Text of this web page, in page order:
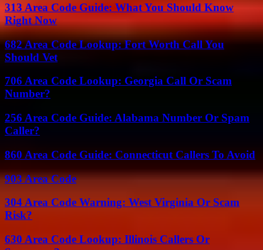
313 Area Code Guide: What You Should Know
Right Now
682 Area Code Lookup: Fort Worth Call You
Should Vet
706 Area Code Lookup: Georgia Call Or Scam
Number?
256 Area Code Guide: Alabama Number Or Spam
Caller?
860 Area Code Guide: Connecticut Callers To Avoid
903 Area Code
304 Area Code Warning: West Virginia Or Scam
Risk?
630 Area Code Lookup: Illinois Callers Or